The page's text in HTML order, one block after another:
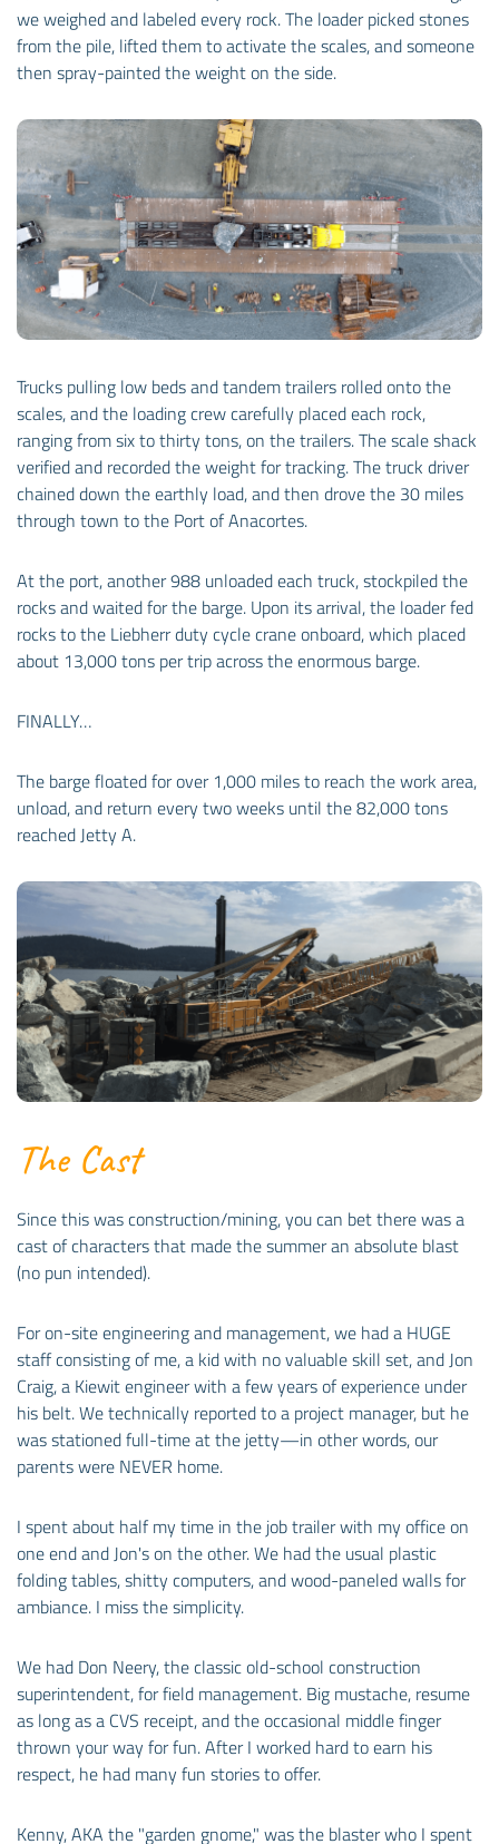
we weighed and labeled every rock. The loader picked stones
from the pile, lifted them to activate the scales, and someone
then spray-painted the weight on the side.
Trucks pulling low beds and tandem trailers rolled onto the
scales, and the loading crew carefully placed each rock,
ranging from six to thirty tons, on the trailers. The scale shack
verified and recorded the weight for tracking. The truck driver
chained down the earthly load, and then drove the 30 miles
through town to the Port of Anacortes.
At the port, another 988 unloaded each truck, stockpiled the
rocks and waited for the barge. Upon its arrival, the loader fed
rocks to the Liebherr duty cycle crane onboard, which placed
about 13,000 tons per trip across the enormous barge.
FINALLY…
The barge floated for over 1,000 miles to reach the work area,
unload, and return every two weeks until the 82,000 tons
reached Jetty A.
The Cast
Since this was construction/mining, you can bet there was a
cast of characters that made the summer an absolute blast
(no pun intended).
For on-site engineering and management, we had a HUGE
staff consisting of me, a kid with no valuable skill set, and Jon
Craig, a Kiewit engineer with a few years of experience under
his belt. We technically reported to a project manager, but he
was stationed full-time at the jetty—in other words, our
parents were NEVER home.
I spent about half my time in the job trailer with my office on
one end and Jon's on the other. We had the usual plastic
folding tables, shitty computers, and wood-paneled walls for
ambiance. I miss the simplicity.
We had Don Neery, the classic old-school construction
superintendent, for field management. Big mustache, resume
as long as a CVS receipt, and the occasional middle finger
thrown your way for fun. After I worked hard to earn his
respect, he had many fun stories to offer.
Kenny, AKA the "garden gnome," was the blaster who I spent